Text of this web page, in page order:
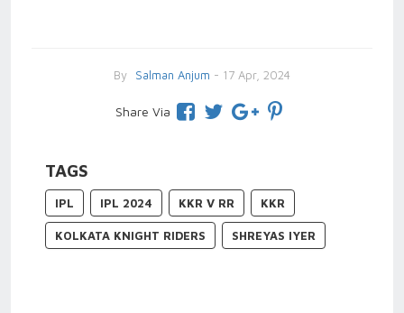
By Salman Anjum - 17 Apr, 2024
Share Via
TAGS
IPL IPL 2024 KKR V RR KKR
KOLKATA KNIGHT RIDERS SHREYAS IYER